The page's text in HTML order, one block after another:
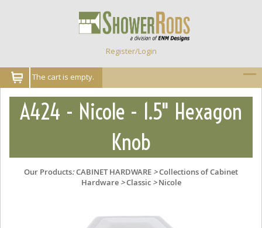
Register/Login
The cart is empty.
A424 - Nicole - 1.5" Hexagon
Knob
Our Products:CABINET HARDWARE >Collections of Cabinet
Hardware>Classic>Nicole